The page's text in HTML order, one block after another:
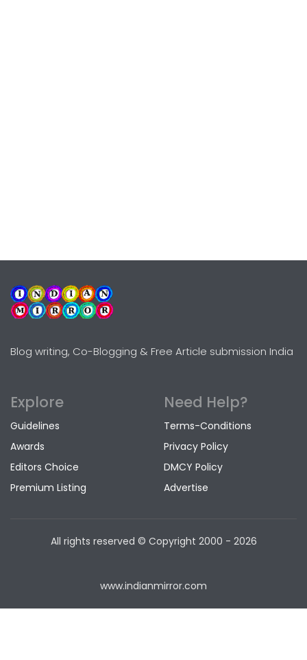
Blog writing, Co-Blogging & Free Article submission India
Explore
Guidelines
Awards
Editors Choice
Premium Listing
Need Help?
Terms-Conditions
Privacy Policy
DMCY Policy
Advertise
All rights reserved © Copyright 2000 - 2026
www.indianmirror.com